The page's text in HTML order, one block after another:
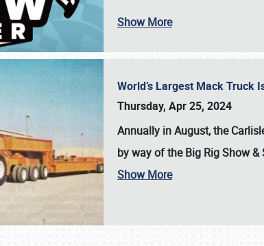
SCHEDULE & INFO
Show More
World’s Largest Mack Truck
Thursday, Apr 25, 2024
Annually in August, the
by way of the Big Rig Show &
Show More